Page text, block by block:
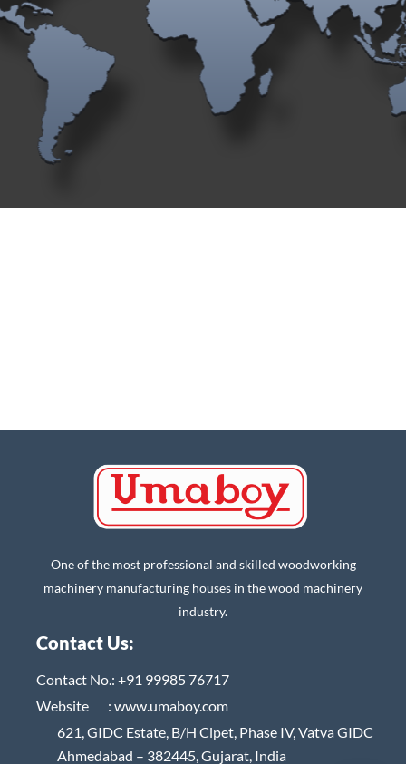
One of the most professional and skilled woodworking
machinery manufacturing houses in the wood machinery
industry.
Contact Us:
Contact No.: +91 99985 76717
Website : www.umaboy.com
621, GIDC Estate, B/H Cipet, Phase IV, Vatva GIDC
Ahmedabad – 382445, Gujarat, India